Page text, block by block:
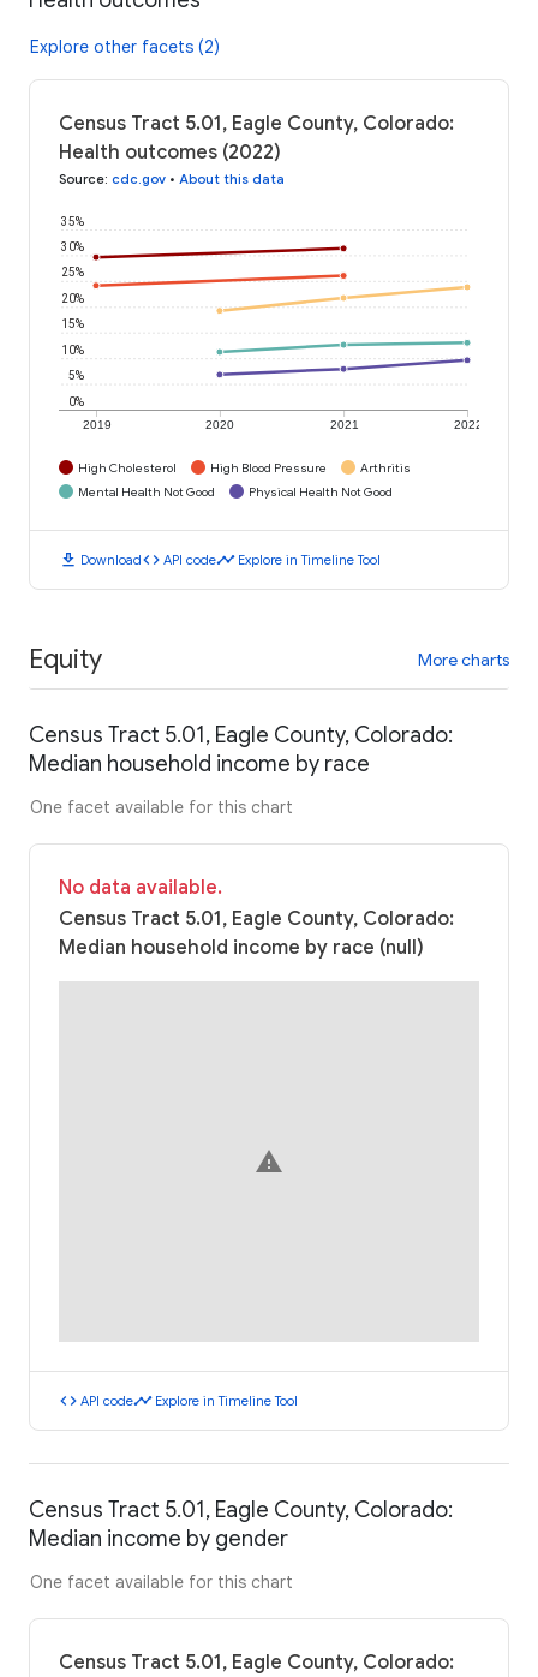
Explore other facets (2)
Census Tract 5.01, Eagle County, Colorado:
Health outcomes (2022)
Source: cdc.gov • About this data
2019 2020 2021 2022
0%
5%
10%
15%
20%
25%
30%
35%
High Cholesterol High Blood Pressure
Arthritis
Mental Health Not Good
Physical Health Not Good
download Downloadcode API codetimeline Explore in Timeline Tool
Equity More charts
Census Tract 5.01, Eagle County, Colorado:
Median household income by race
One facet available for this chart
No data available.
Census Tract 5.01, Eagle County, Colorado:
Median household income by race (null)
warning
code API codetimeline Explore in Timeline Tool
Census Tract 5.01, Eagle County, Colorado:
Median income by gender
One facet available for this chart
Census Tract 5.01, Eagle County, Colorado: